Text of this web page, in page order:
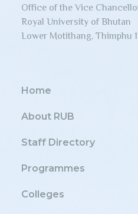
Office of the Vice
Royal University of Bhutan
Lower Motithang, Thimphu
Home
About RUB
Staff Directory
Programmes
Colleges